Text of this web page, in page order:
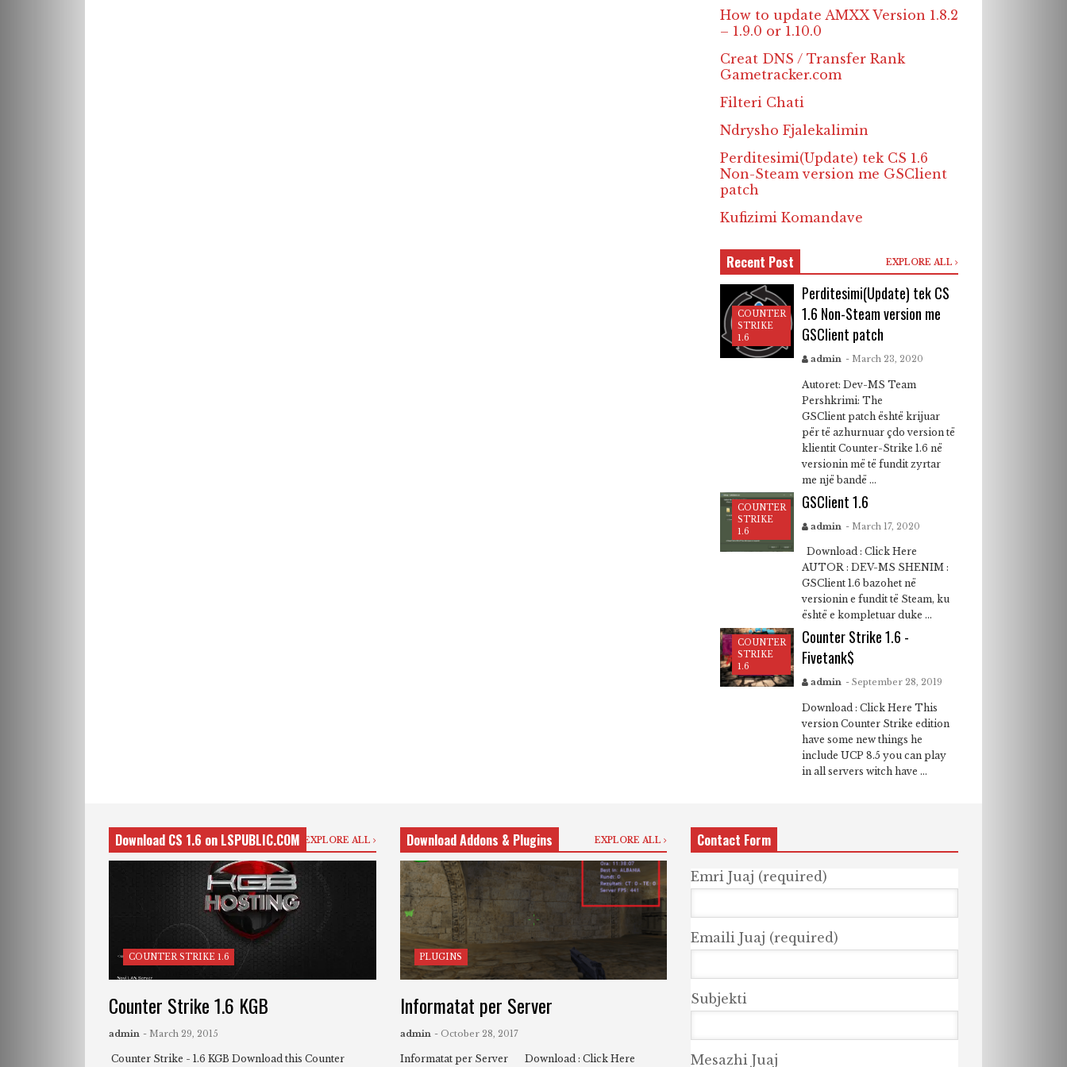
How to update AMXX Version 1.8.2
– 1.9.0 or 1.10.0
Creat DNS / Transfer Rank
Gametracker.com
Filteri Chati
Ndrysho Fjalekalimin
Perditesimi(Update) tek CS 1.6
Non-Steam version me GSClient
patch
Kufizimi Komandave
Recent Post EXPLORE ALL
COUNTER
STRIKE
1.6
Perditesimi(Update) tek CS
1.6 Non-Steam version me
GSClient patch
admin - March 23, 2020
Autoret: Dev-MS Team
Pershkrimi: The
GSClient patch është krijuar
për të azhurnuar çdo version të
klientit Counter-Strike 1.6 në
versionin më të fundit zyrtar
me një bandë ...
COUNTER
STRIKE
1.6
GSClient 1.6
admin - March 17, 2020
Download : Click Here
AUTOR : DEV-MS SHENIM :
GSClient 1.6 bazohet në
versionin e fundit të Steam, ku
është e kompletuar duke ...
COUNTER
STRIKE
1.6
Counter Strike 1.6 -
Fivetank$
admin - September 28, 2019
Download : Click Here This
version Counter Strike edition
have some new things he
include UCP 8.5 you can play
in all servers witch have ...
Download CS 1.6 on LSPUBLIC.COM EXPLORE ALL
COUNTER STRIKE 1.6
Counter Strike 1.6 KGB
admin - March 29, 2015
Counter Strike - 1.6 KGB Download this Counter
Download Addons & Plugins EXPLORE ALL
PLUGINS
Informatat per Server
admin - October 28, 2017
Informatat per Server Download : Click Here
Contact Form
Emri Juaj (required)
Emaili Juaj (required)
Subjekti
Mesazhi Juaj